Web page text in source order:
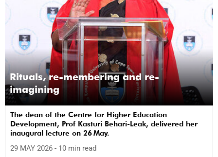
Rituals, re-membering and re-
imagining
The dean of the Centre for Higher Education
Development, Prof Kasturi Behari-Leak, delivered her
inaugural lecture on 26 May.
29 MAY 2026 - 10 min read